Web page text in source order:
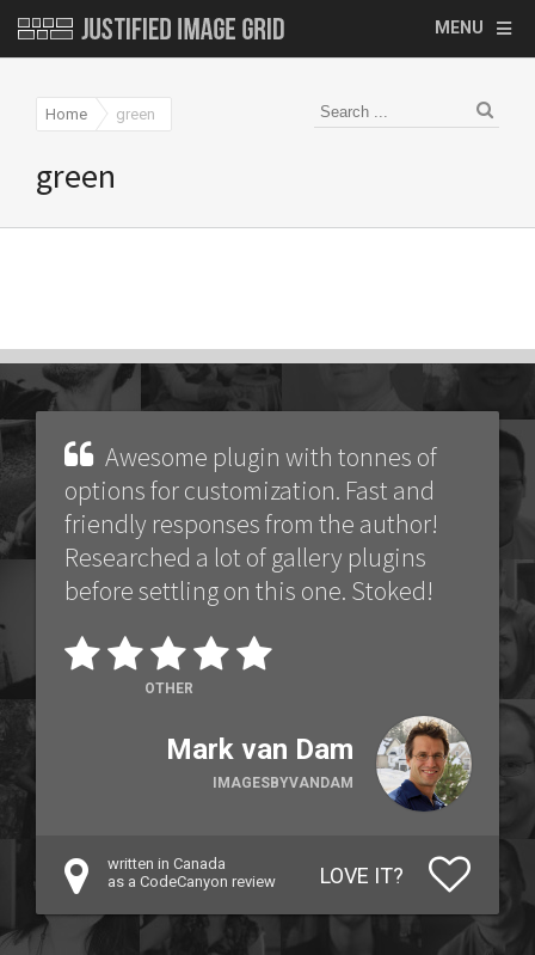
MENU
Home green
green
Awesome plugin with tonnes of
options for customization. Fast and
friendly responses from the author!
Researched a lot of gallery plugins
before settling on this one. Stoked!
OTHER
Mark van Dam
IMAGESBYVANDAM
written in Canada
as a CodeCanyon review
LOVE IT?